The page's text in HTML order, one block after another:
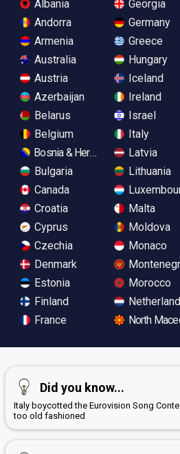
Albania
Andorra
Armenia
Australia
Austria
Azerbaijan
Belarus
Belgium
Bosnia & Herzegovina
Bulgaria
Canada
Croatia
Cyprus
Czechia
Denmark
Estonia
Finland
France
Georgia
Germany
Greece
Hungary
Iceland
Ireland
Israel
Italy
Latvia
Lithuania
Malta
Moldova
Monaco
Morocco
North
Did you know...
Italy boycotted the Eurovision Song
too old fashioned